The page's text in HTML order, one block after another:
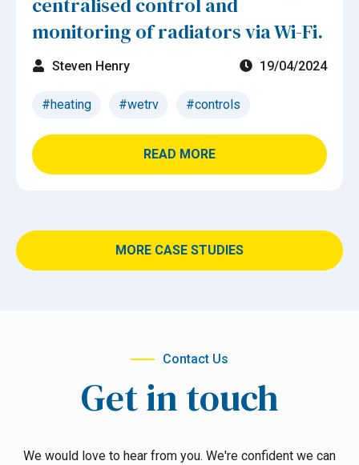
monitoring of radiators via Wi-Fi.
Steven Henry 19/04/2024
#heating #wetrv #controls
READ MORE
MORE CASE STUDIES
Contact Us
Get in touch
We would love to hear from you. We're confident we can